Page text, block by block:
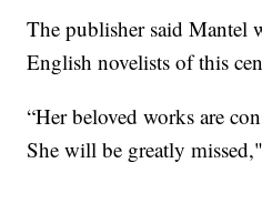
The publisher said Mantel
English novelists of this
“Her beloved works are
She will be greatly